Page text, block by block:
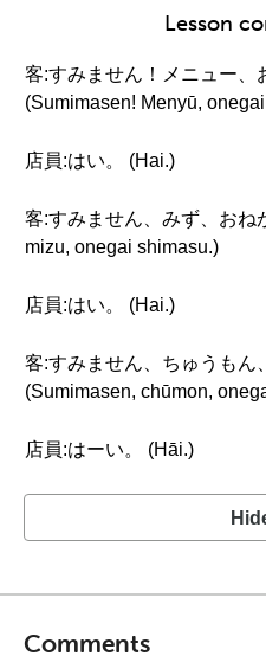
Lesson
客:すみません！メニュー、
(Sumimasen! Menyū,
店員:はい。 (Hai.)
客:すみません、みず、おね
mizu, onegai shimasu.)
店員:はい。 (Hai.)
客:すみません、ちゅうもん
(Sumimasen, chūmon,
店員:はーい。 (Hāi.)
Comments